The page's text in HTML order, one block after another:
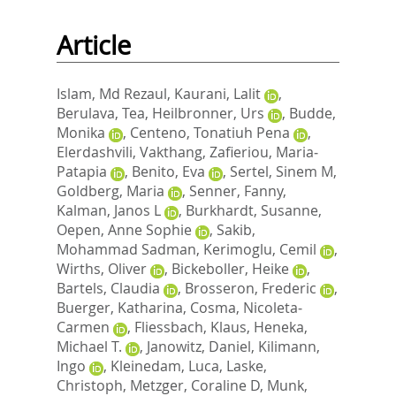
Article
Islam, Md Rezaul, Kaurani, Lalit
,
Berulava, Tea, Heilbronner, Urs , Budde,
Monika
, Centeno, Tonatiuh Pena
,
Elerdashvili, Vakthang, Zafieriou, Maria‐
Patapia
, Benito, Eva , Sertel, Sinem M,
Goldberg, Maria
, Senner, Fanny,
Kalman, Janos L
, Burkhardt, Susanne,
Oepen, Anne Sophie
, Sakib,
Mohammad Sadman, Kerimoglu, Cemil
,
Wirths, Oliver
, Bickeboller, Heike
,
Bartels, Claudia
, Brosseron, Frederic
,
Buerger, Katharina, Cosma, Nicoleta‐
Carmen
, Fliessbach, Klaus, Heneka,
Michael T.
, Janowitz, Daniel, Kilimann,
Ingo
, Kleinedam, Luca, Laske,
Christoph, Metzger, Coraline D, Munk,